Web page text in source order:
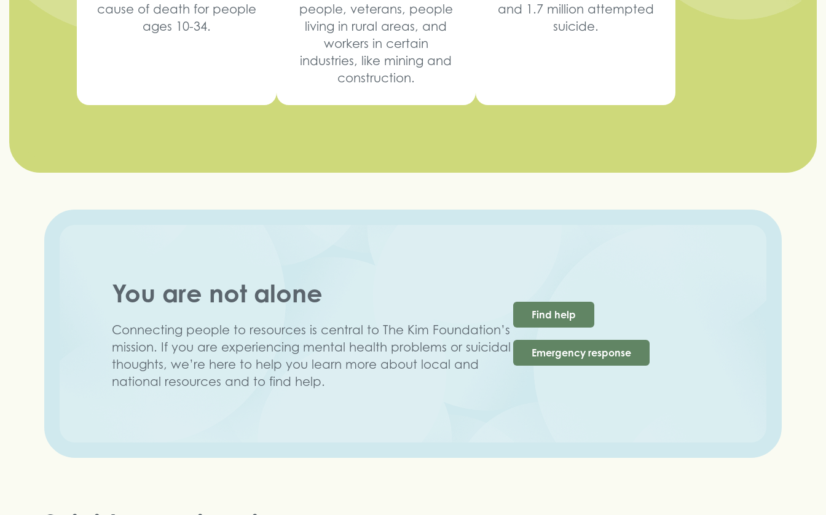
cause of death for people
ages 10-34.
people, veterans, people
living in rural areas, and
workers in certain
industries, like mining and
construction.
and 1.7 million attempted
suicide.
You are not alone
Connecting people to resources is central to The Kim Foundation’s
mission. If you are experiencing mental health problems or suicidal
thoughts, we’re here to help you learn more about local and
national resources and to find help.
Find help
Emergency response